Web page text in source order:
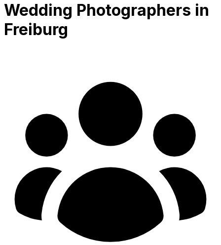
Wedding Photographers in
Freiburg